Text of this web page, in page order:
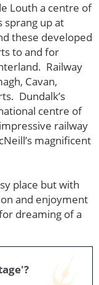
Louth a centre of
sprang up at
these developed
to and for
Railway
Cavan,
Dundalk’s
centre of
railway
magnificent
place but with
and enjoyment
dreaming of a